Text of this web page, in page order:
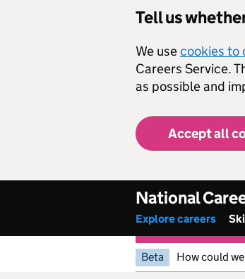
Tell us
We usecookies to
Careers Service.
as possible and
Accept all
National
Explore careers
Beta How could